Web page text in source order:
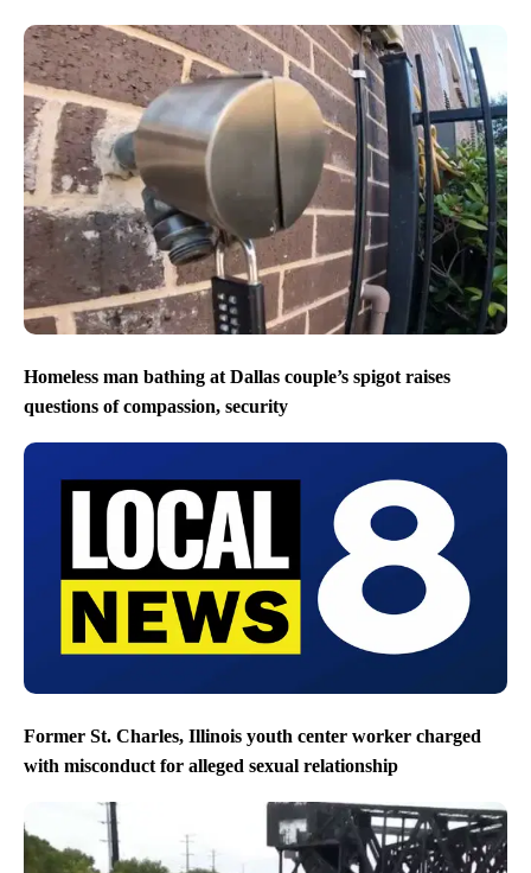
Homeless man bathing at Dallas couple’s spigot raises
questions of compassion, security
Former St. Charles, Illinois youth center worker charged
with misconduct for alleged sexual relationship